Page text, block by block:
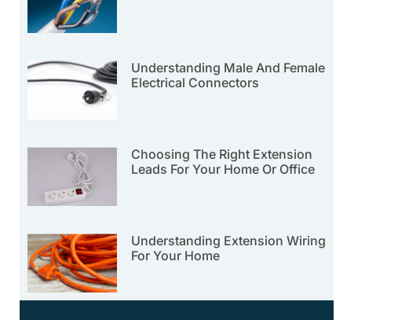
Understanding Male And Female
Electrical Connectors
Choosing The Right Extension
Leads For Your Home Or Office
Understanding Extension Wiring
For Your Home